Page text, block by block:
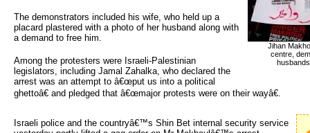
Jihan
centre,
The demonstrators included his wife, who held up a
placard plastered with a photo of her husband along with
a demand to free him.
Among the protesters were Israeli-Palestinian
legislators, including Jamal Zahalka, who declared the
arrest was an attempt to â€œput us into a political
ghettoâ€ and pledged that â€œmajor protests were on their wayâ€.
Israeli police and the countryâ€™s Shin Bet internal security service